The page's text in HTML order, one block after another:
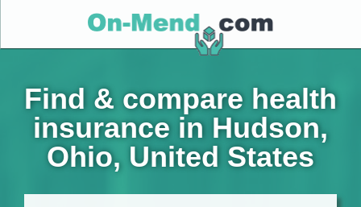
Find & compare health
insurance in Hudson,
Ohio, United States